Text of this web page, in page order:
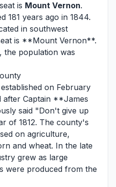
is Mount Vernon.
181 years ago in 1844.
in southwest
is **Mount Vernon**.
the population was
on February
after Captain **James
said "Don't give up
of 1812. The county's
on agriculture,
and wheat. In the late
grew as large
were produced from the